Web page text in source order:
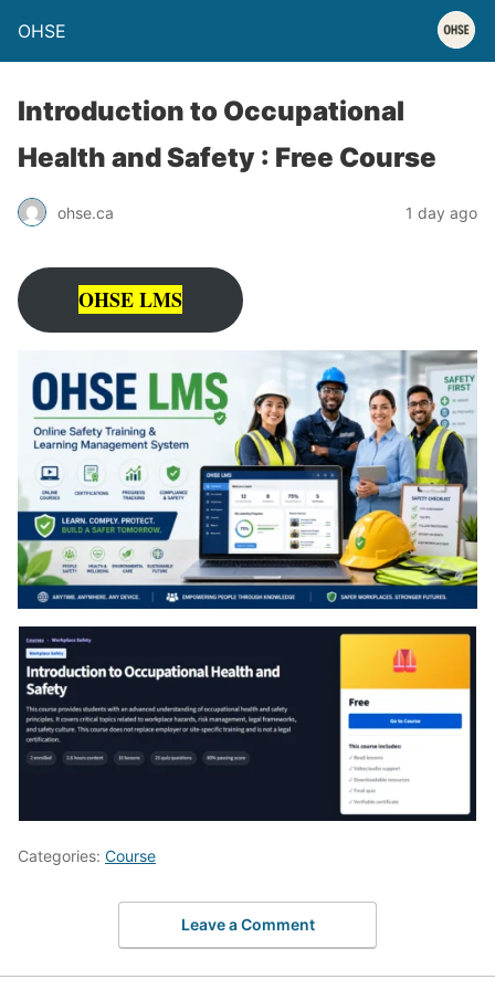
OHSE
Introduction to Occupational
Health and Safety : Free Course
ohse.ca 1 day ago
OHSE LMS
Categories: Course
Leave a Comment